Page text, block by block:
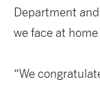
Department
we face at
“We